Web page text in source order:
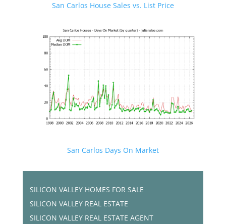
San Carlos House Sales vs. List Price
San Carlos Days On Market
SILICON VALLEY HOMES FOR SALE
SILICON VALLEY REAL ESTATE
SILICON VALLEY REAL ESTATE AGENT